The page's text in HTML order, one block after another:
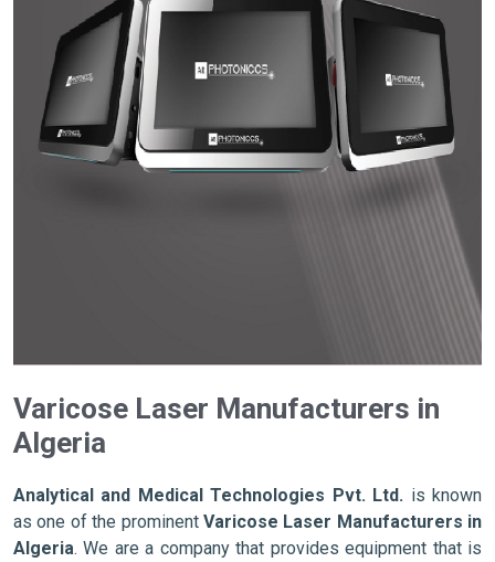
Varicose Laser Manufacturers in
Algeria
Analytical and Medical Technologies Pvt. Ltd. is known
as one of the prominent Varicose Laser Manufacturers in
Algeria. We are a company that provides equipment that is